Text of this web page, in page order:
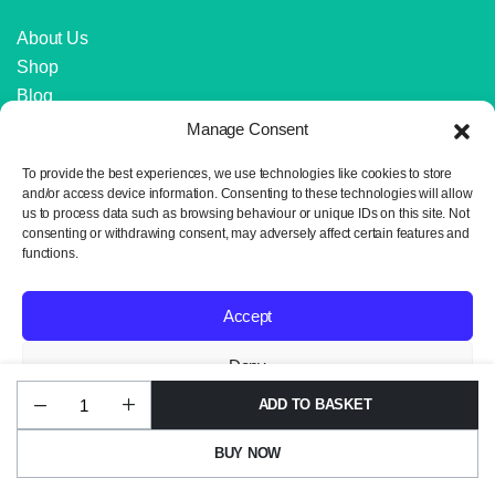
Manage Consent
To provide the best experiences, we use technologies like cookies to store
and/or access device information. Consenting to these technologies will allow
us to process data such as browsing behaviour or unique IDs on this site. Not
consenting or withdrawing consent, may adversely affect certain features and
functions.
Accept
Deny
View preferences
Huggable
UG17
quantity
ADD TO BASKET
BUY NOW
About Us
Shop
Blog
IMPORTANT LINKS
Delivery and Returns
Privacy Policy
Copyright 2024 © Neil the Knit. All rights reserved. Website design by
Wrexham Tech.